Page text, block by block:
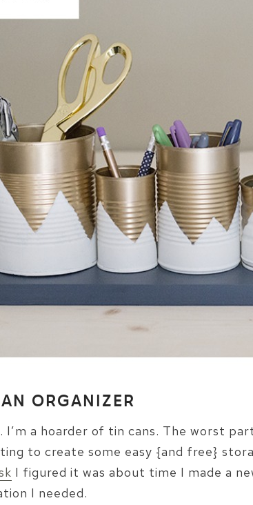
ORGANIZER
I’m a hoarder of tin cans. The worst
to create some easy {and free}
I figured it was about time I made a
I needed.